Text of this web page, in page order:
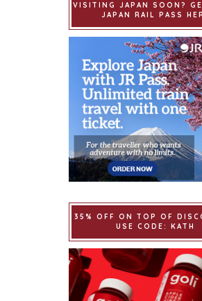
VISITING JAPAN SOON?
JAPAN RAIL PASS
35% OFF ON TOP OF
USE CODE: KATH